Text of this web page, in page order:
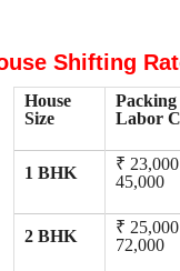
Shifting
House
Size
Labor
1 BHK
₹
45,000
2 BHK
₹
72,000